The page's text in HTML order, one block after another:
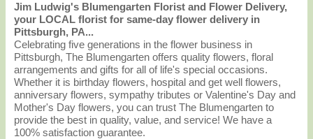
Jim Ludwig's Blumengarten Florist and Flower Delivery,
your LOCAL florist for same-day flower delivery in
Pittsburgh, PA...
Celebrating five generations in the flower business in
Pittsburgh, The Blumengarten offers quality flowers, floral
arrangements and gifts for all of life's special occasions.
Whether it is birthday flowers, hospital and get well flowers,
anniversary flowers, sympathy tributes or Valentine's Day and
Mother's Day flowers, you can trust The Blumengarten to
provide the best in quality, value, and service! We have a
100% satisfaction guarantee.